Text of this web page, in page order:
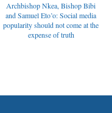
Archbishop Nkea, Bishop Bibi
and Samuel Eto’o: Social media
popularity should not come at the
expense of truth